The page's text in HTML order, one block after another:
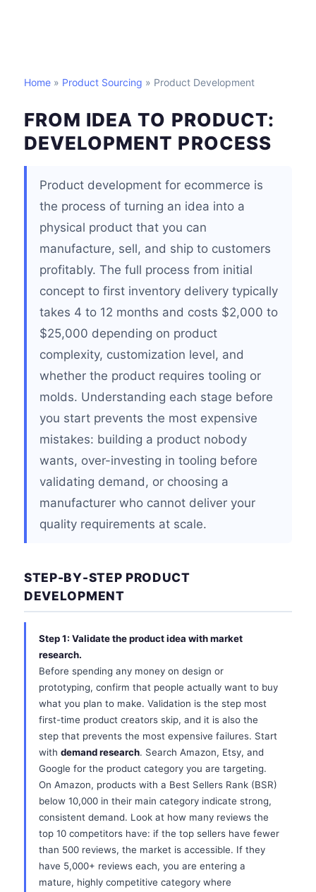
Home » Product Sourcing » Product Development
FROM IDEA TO PRODUCT:
DEVELOPMENT PROCESS
Product development for ecommerce is
the process of turning an idea into a
physical product that you can
manufacture, sell, and ship to customers
profitably. The full process from initial
concept to first inventory delivery typically
takes 4 to 12 months and costs $2,000 to
$25,000 depending on product
complexity, customization level, and
whether the product requires tooling or
molds. Understanding each stage before
you start prevents the most expensive
mistakes: building a product nobody
wants, over-investing in tooling before
validating demand, or choosing a
manufacturer who cannot deliver your
quality requirements at scale.
STEP-BY-STEP PRODUCT
DEVELOPMENT
Step 1: Validate the product idea with market
research.
Before spending any money on design or
prototyping, confirm that people actually want to buy
what you plan to make. Validation is the step most
first-time product creators skip, and it is also the
step that prevents the most expensive failures. Start
with demand research. Search Amazon, Etsy, and
Google for the product category you are targeting.
On Amazon, products with a Best Sellers Rank (BSR)
below 10,000 in their main category indicate strong,
consistent demand. Look at how many reviews the
top 10 competitors have: if the top sellers have fewer
than 500 reviews, the market is accessible. If they
have 5,000+ reviews each, you are entering a
mature, highly competitive category where